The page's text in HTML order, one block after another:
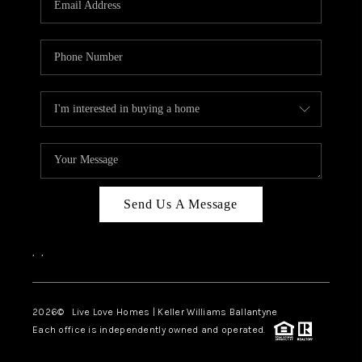
LIVE LOVE LUXURY
CAREERS
ABOUT PLACE
CONNECT
CHARLOTTE, NC
TOP AREAS
LIVE LOVE CURE
Send Us A Message
, ,
2026© Live Love Homes | Keller Williams Ballantyne
Each office is independently owned and operated.